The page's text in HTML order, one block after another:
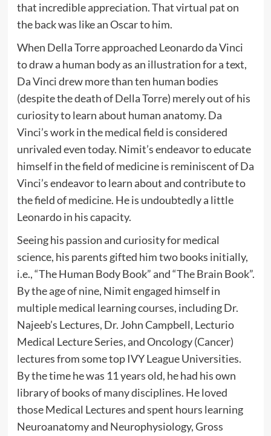
that incredible appreciation. That virtual pat on
the back was like an Oscar to him.
When Della Torre approached Leonardo da Vinci
to draw a human body as an illustration for a text,
Da Vinci drew more than ten human bodies
(despite the death of Della Torre) merely out of his
curiosity to learn about human anatomy. Da
Vinci’s work in the medical field is considered
unrivaled even today. Nimit’s endeavor to educate
himself in the field of medicine is reminiscent of Da
Vinci’s endeavor to learn about and contribute to
the field of medicine. He is undoubtedly a little
Leonardo in his capacity.
Seeing his passion and curiosity for medical
science, his parents gifted him two books initially,
i.e., “The Human Body Book” and “The Brain Book”.
By the age of nine, Nimit engaged himself in
multiple medical learning courses, including Dr.
Najeeb’s Lectures, Dr. John Campbell, Lecturio
Medical Lecture Series, and Oncology (Cancer)
lectures from some top IVY League Universities.
By the time he was 11 years old, he had his own
library of books of many disciplines. He loved
those Medical Lectures and spent hours learning
Neuroanatomy and Neurophysiology, Gross